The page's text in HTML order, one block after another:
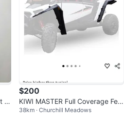
/
$200
KIWI MASTER Full Coverage Fen
der Flares for Polaris RZR 2024-
38km · Churchill Meadows